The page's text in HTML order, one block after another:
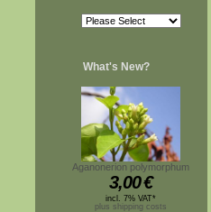
What's New?
Aganonerion polymorphum
3,00€
incl. 7% VAT*
plus shipping costs